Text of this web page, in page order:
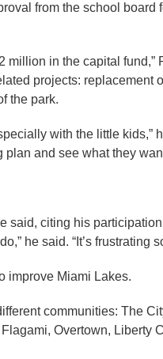
from the school board
in the capital fund,”
projects: replacement
the park.
with the little kids,”
and see what they
said, citing his
he said. “It’s frustrating
Miami Lakes.
communities: The
Overtown, Liberty